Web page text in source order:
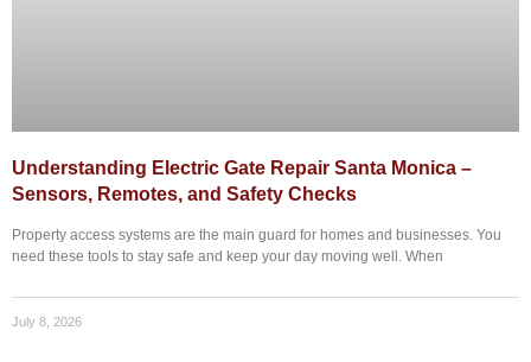
Understanding Electric Gate Repair Santa Monica –
Sensors, Remotes, and Safety Checks
Property access systems are the main guard for homes and businesses. You
need these tools to stay safe and keep your day moving well. When
July 8, 2026